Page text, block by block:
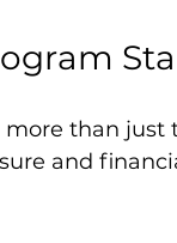
than
and